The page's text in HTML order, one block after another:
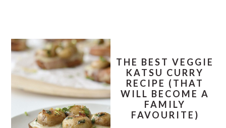
THE BEST VEGGIE
KATSU CURRY
RECIPE (THAT
WILL BECOME A
FAMILY
FAVOURITE)